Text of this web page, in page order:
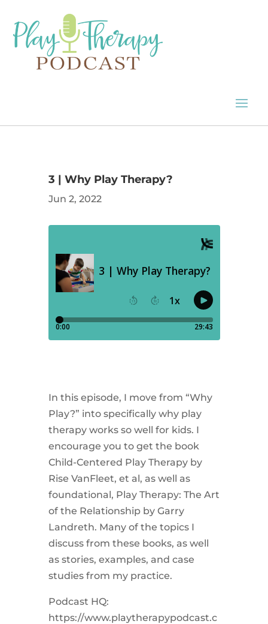
3 | Why Play Therapy?
Jun 2, 2022
In this episode, I move from “Why
Play?” into specifically why play
therapy works so well for kids. I
encourage you to get the book
Child-Centered Play Therapy by
Rise VanFleet, et al, as well as
foundational, Play Therapy: The Art
of the Relationship by Garry
Landreth. Many of the topics I
discuss from these books, as well
as stories, examples, and case
studies from my practice.
Podcast HQ:
https://www.playtherapypodcast.c